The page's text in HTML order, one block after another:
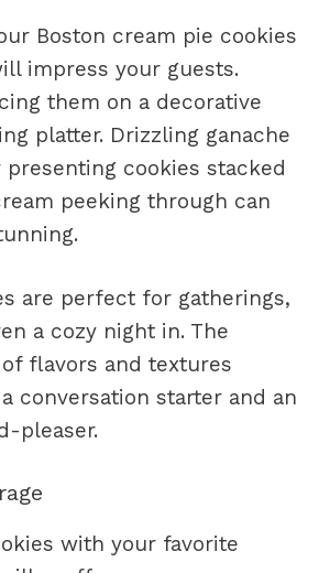
Boston cream pie cookies
impress your guests.
them on a decorative
platter. Drizzling ganache
cookies stacked
peeking through can
are perfect for gatherings,
a cozy night in. The
flavors and textures
conversation starter and an
pleaser.
with your favorite